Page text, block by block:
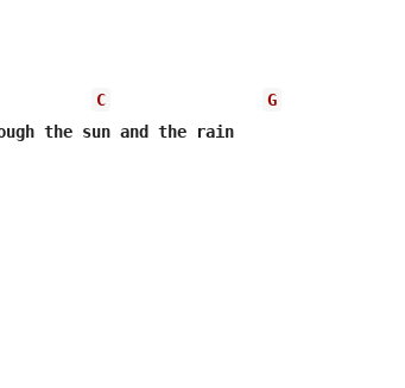
C
G
the sun and the rain